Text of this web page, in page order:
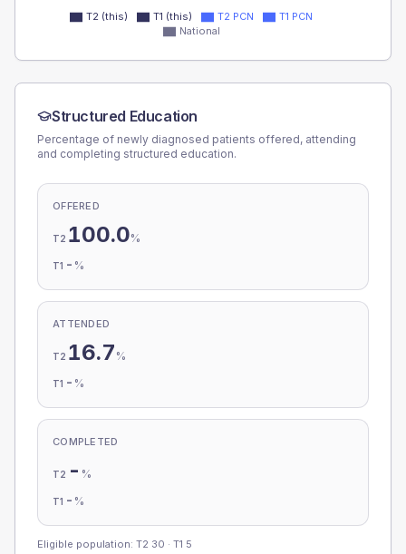
T2 (this) T1 (this) T2 PCN
T1 PCN
National
Structured Education
Percentage of newly diagnosed patients offered, attending
and completing structured education.
OFFERED
T2 100.0%
T1 - %
ATTENDED
T2 16.7 %
T1 - %
COMPLETED
T2 - %
T1 - %
Eligible population: T2 30 · T1 5